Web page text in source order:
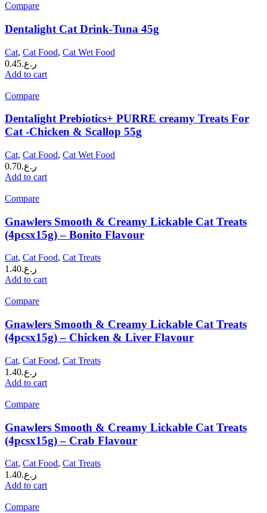
Compare
Dentalight Cat Drink-Tuna 45g
Cat, Cat Food, Cat Wet Food
ر.ع.0.45
Add to cart
Compare
Dentalight Prebiotics+ PURRE creamy Treats For
Cat -Chicken & Scallop 55g
Cat, Cat Food, Cat Wet Food
ر.ع.0.70
Add to cart
Compare
Gnawlers Smooth & Creamy Lickable Cat Treats
(4pcsx15g) – Bonito Flavour
Cat, Cat Food, Cat Treats
ر.ع.1.40
Add to cart
Compare
Gnawlers Smooth & Creamy Lickable Cat Treats
(4pcsx15g) – Chicken & Liver Flavour
Cat, Cat Food, Cat Treats
ر.ع.1.40
Add to cart
Compare
Gnawlers Smooth & Creamy Lickable Cat Treats
(4pcsx15g) – Crab Flavour
Cat, Cat Food, Cat Treats
ر.ع.1.40
Add to cart
Compare